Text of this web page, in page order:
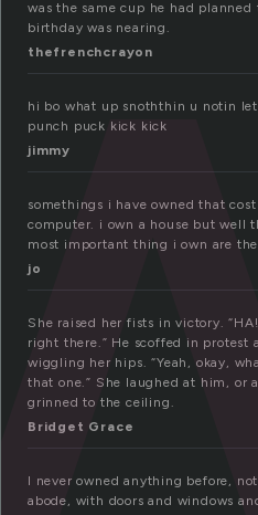
was the same cup he had
birthday was nearing.
thefrenchcrayon
hi bo what up snoththin u notin
punch puck kick kick
jimmy
somethings i have owned that
computer. i own a house but well
most important thing i own are
jo
She raised her fists in victory.
right there.” He scoffed in protest
wiggling her hips. “Yeah, okay,
that one.” She laughed at him, or
grinned to the ceiling.
Bridget Grace
I never owned anything before,
abode, with doors and windows